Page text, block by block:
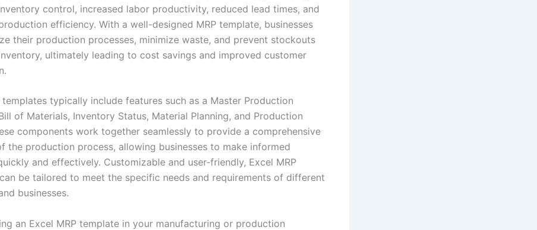
control, increased labor productivity, reduced lead times, and
efficiency. With a well-designed MRP template, businesses
their production processes, minimize waste, and prevent stockouts
ultimately leading to cost savings and improved customer
templates typically include features such as a Master Production
of Materials, Inventory Status, Material Planning, and Production
components work together seamlessly to provide a comprehensive
the production process, allowing businesses to make informed
and effectively. Customizable and user-friendly, Excel MRP
be tailored to meet the specific needs and requirements of different
businesses.
an Excel MRP template in your manufacturing or production